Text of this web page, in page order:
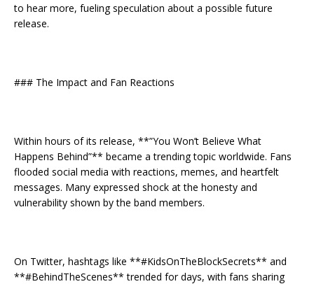
to hear more, fueling speculation about a possible future
release.
### The Impact and Fan Reactions
Within hours of its release, **”You Won’t Believe What
Happens Behind”** became a trending topic worldwide. Fans
flooded social media with reactions, memes, and heartfelt
messages. Many expressed shock at the honesty and
vulnerability shown by the band members.
On Twitter, hashtags like **#KidsOnTheBlockSecrets** and
**#BehindTheScenes** trended for days, with fans sharing